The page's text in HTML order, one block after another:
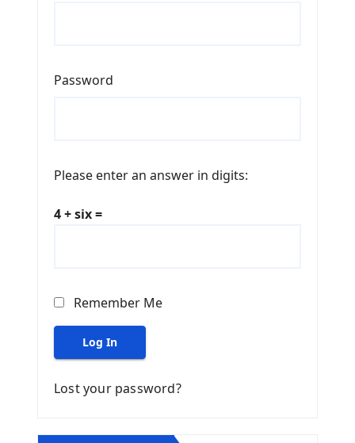
Password
Please enter an answer in digits:
4 + six =
Remember Me
Log In
Lost your password?